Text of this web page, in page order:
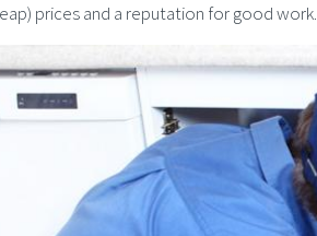
prices and a reputation for good work.